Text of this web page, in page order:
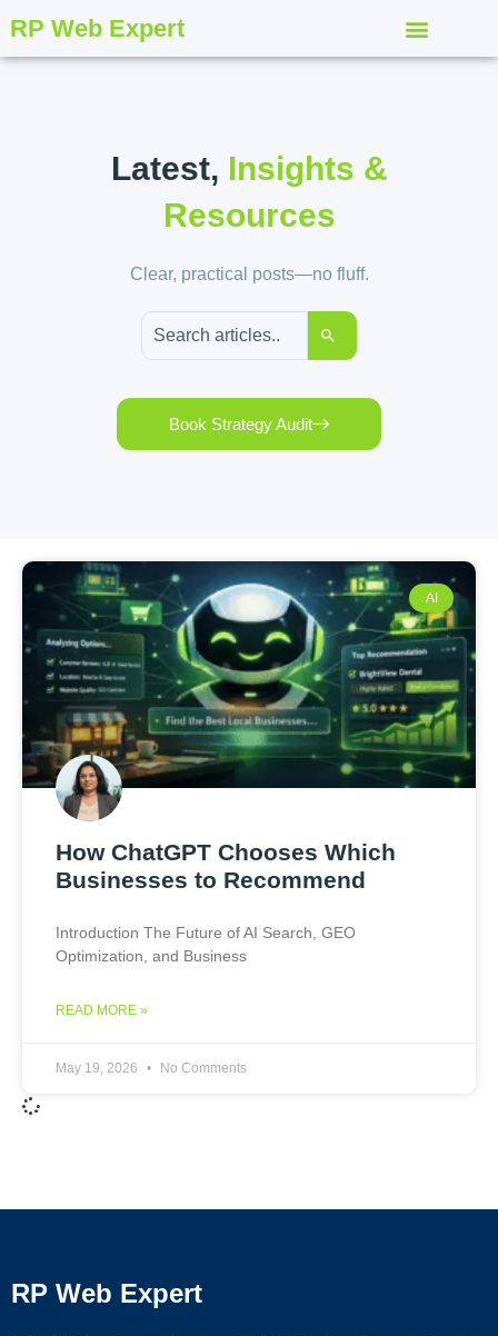
RP Web Expert
Latest, Insights &
Resources
Clear, practical posts—no fluff.
Book Strategy Audit
AI
How ChatGPT Chooses Which
Businesses to Recommend
Introduction The Future of AI Search, GEO
Optimization, and Business
READ MORE »
May 19, 2026 No Comments
RP Web Expert